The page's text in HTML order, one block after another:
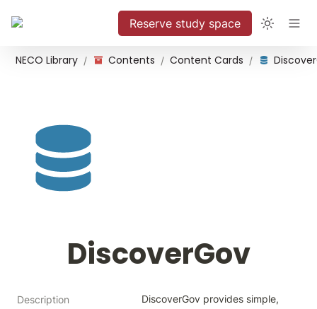
Reserve study space
NECO Library / Contents / Content Cards /
DiscoverGov
Description
DiscoverGov provides simple,